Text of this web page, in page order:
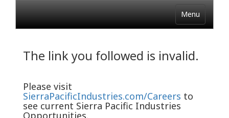
Menu
The link you followed is invalid.
Please visit
SierraPacificIndustries.com/Careers to
see current Sierra Pacific Industries
Opportunities.